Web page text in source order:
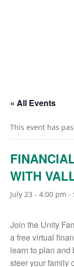
« All Events
This event has
WITH
July 23 - 4:00 pm -
Join the Unity
a free virtual
learn to plan and
steer your family